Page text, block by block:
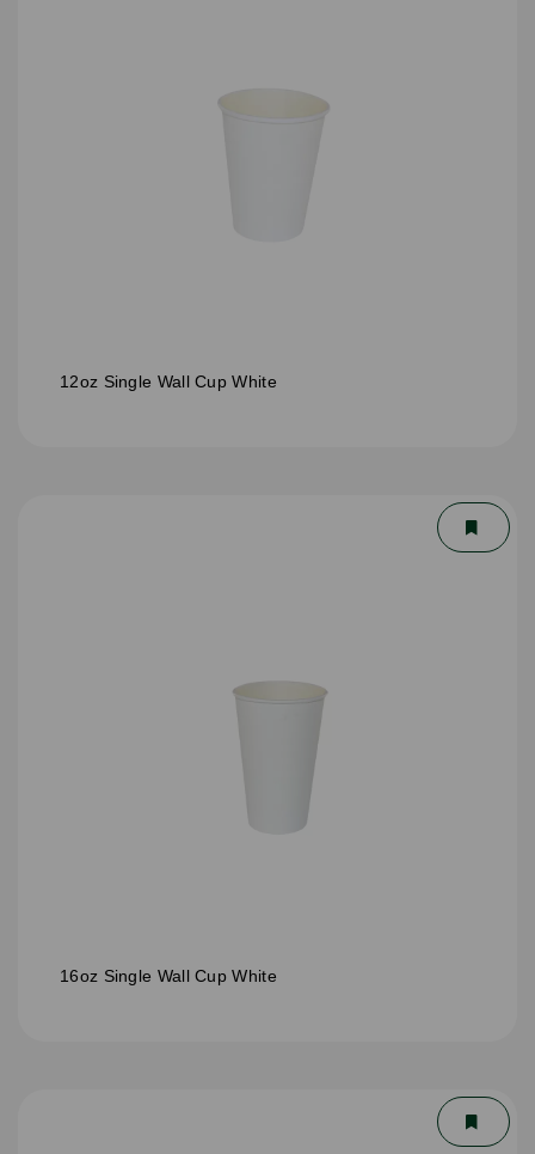
12oz Single Wall Cup White
16oz Single Wall Cup White